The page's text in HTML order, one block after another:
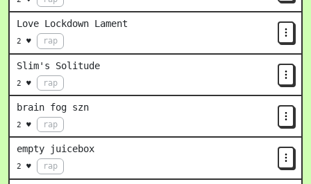
Love Lockdown Lament
2 ♥ rap
Slim's Solitude
2 ♥ rap
brain fog szn
2 ♥ rap
empty juicebox
2 ♥ rap